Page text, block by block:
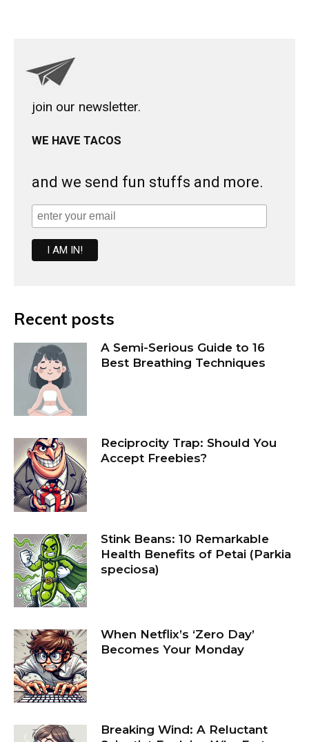
join our newsletter.
WE HAVE TACOS
and we send fun stuffs and more.
Recent posts
A Semi-Serious Guide to 16
Best Breathing Techniques
Reciprocity Trap: Should You
Accept Freebies?
Stink Beans: 10 Remarkable
Health Benefits of Petai (Parkia
speciosa)
When Netflix’s ‘Zero Day’
Becomes Your Monday
Breaking Wind: A Reluctant